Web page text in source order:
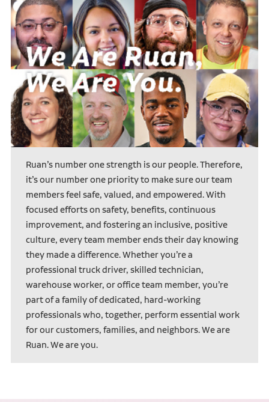
Ruan’s number one strength is our people. Therefore,
it’s our number one priority to make sure our team
members feel safe, valued, and empowered. With
focused efforts on safety, benefits, continuous
improvement, and fostering an inclusive, positive
culture, every team member ends their day knowing
they made a difference. Whether you’re a
professional truck driver, skilled technician,
warehouse worker, or office team member, you’re
part of a family of dedicated, hard-working
professionals who, together, perform essential work
for our customers, families, and neighbors. We are
Ruan. We are you.